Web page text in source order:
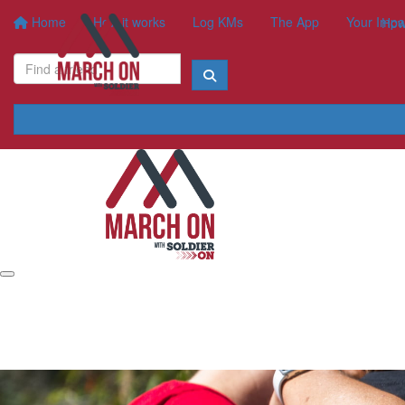
Home How it works Log KMs The App Your